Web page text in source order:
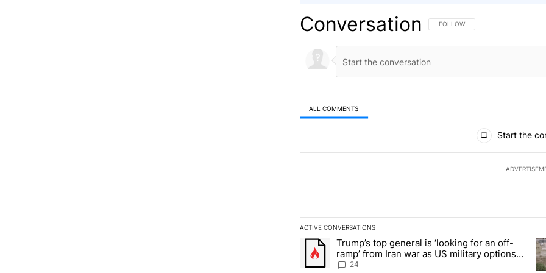
Conversation FOLLOW THIS CONVERSATION TO
FOLLOW
ALL COMMENTS
Start the
ACTIVE CONVERSATIONS
The following is a list of the most commented articles in the
A trending article titled "Trump’s top general is ‘looking for
Trump’s top general is ‘looking for an off-
ramp’ from Iran war as US military options
remain limited, sources say
24
A